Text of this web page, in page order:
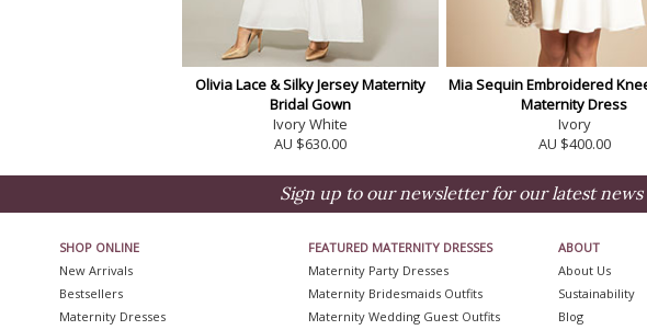
Olivia Lace & Silky Jersey Maternity
Bridal Gown
Ivory White
AU $630.00
Mia Sequin Embroidered
Maternity Dress
Ivory
AU $400.00
Sign up to our newsletter for our latest news
SHOP ONLINE
New Arrivals
Bestsellers
Maternity Dresses
FEATURED MATERNITY DRESSES
Maternity Party Dresses
Maternity Bridesmaids Outfits
Maternity Wedding Guest Outfits
ABOUT
About Us
Sustainability
Blog